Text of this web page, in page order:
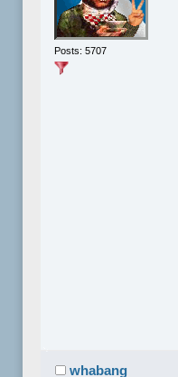
Posts: 5707
whabang